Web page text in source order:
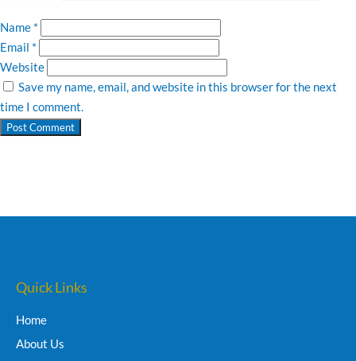
Name *
Email *
Website
Save my name, email, and website in this browser for the next
time I comment.
Quick Links
Home
About Us